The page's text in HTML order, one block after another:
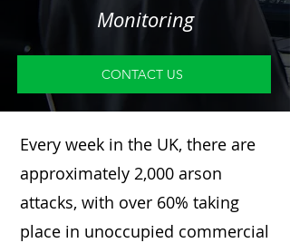
Monitoring
CONTACT US
Every week in the UK, there are
approximately 2,000 arson
attacks, with over 60% taking
place in unoccupied commercial